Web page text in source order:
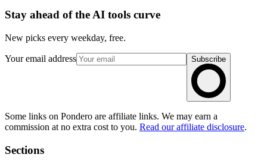
Stay ahead of the AI tools curve
New picks every weekday, free.
Your email address Subscribe
Some links on Pondero are affiliate links. We may earn a
commission at no extra cost to you. Read our affiliate disclosure.
Sections